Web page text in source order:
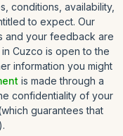
conditions, availability,
to expect. Our
and your feedback are
Cuzco is open to the
information you might
is made through a
confidentiality of your
guarantees that